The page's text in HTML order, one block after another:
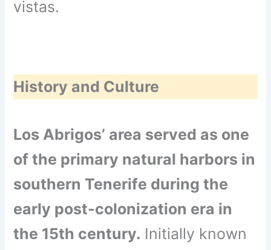
vistas.
History and Culture
Los Abrigos’ area served as one
of the primary natural harbors in
southern Tenerife during the
early post-colonization era in
the 15th century. Initially known